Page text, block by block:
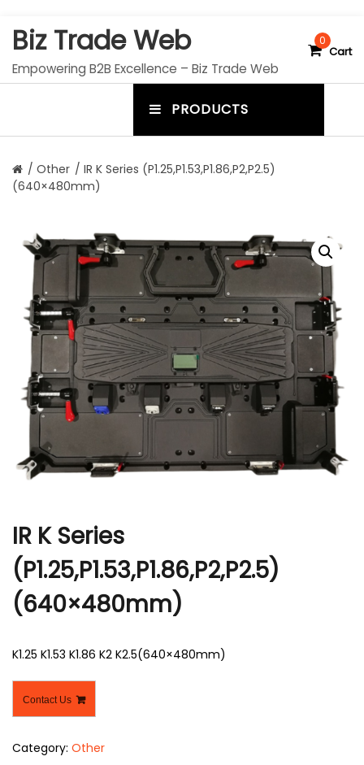
Biz Trade Web
Empowering B2B Excellence – Biz Trade Web
0
Cart
PRODUCTS
o
g
g
l
e
r
/ Other / IR K Series (P1.25,P1.53,P1.86,P2,P2.5)
(640×480mm)
IR K Series
(P1.25,P1.53,P1.86,P2,P2.5)
(640×480mm)
K1.25 K1.53 K1.86 K2 K2.5(640×480mm)
Contact Us
Category: Other